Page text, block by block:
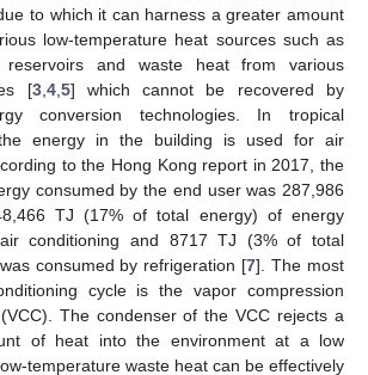
to which it can harness a greater amount
low-temperature heat sources such as
reservoirs and waste heat from various
[3, 4, 5] which cannot be recovered by
conversion technologies. In tropical
energy in the building is used for air
to the Hong Kong report in 2017, the
consumed by the end user was 287,986
TJ (17% of total energy) of energy
conditioning and 8717 TJ (3% of total
consumed by refrigeration [7]. The most
cycle is the vapor compression
The condenser of the VCC rejects a
of heat into the environment at a low
temperature waste heat can be effectively